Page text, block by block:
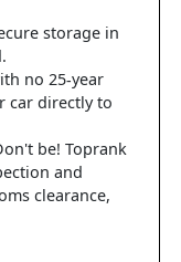
storage in
no 25-year
car directly to
be! Toprank
and
clearance,